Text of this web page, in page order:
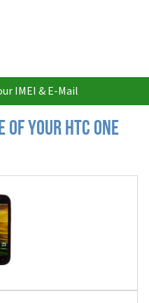
IMEI & E-Mail
your HTC One